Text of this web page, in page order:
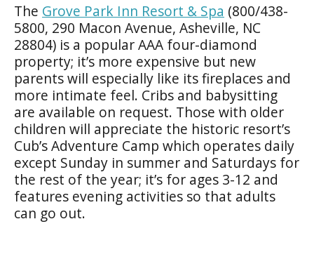
The Grove Park Inn Resort & Spa (800/438-
5800, 290 Macon Avenue, Asheville, NC
28804) is a popular AAA four-diamond
property; it’s more expensive but new
parents will especially like its fireplaces and
more intimate feel. Cribs and babysitting
are available on request. Those with older
children will appreciate the historic resort’s
Cub’s Adventure Camp which operates daily
except Sunday in summer and Saturdays for
the rest of the year; it’s for ages 3-12 and
features evening activities so that adults
can go out.